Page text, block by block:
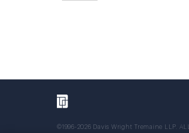
©1996-2026 Davis Wright Tremaine LLP. ALL